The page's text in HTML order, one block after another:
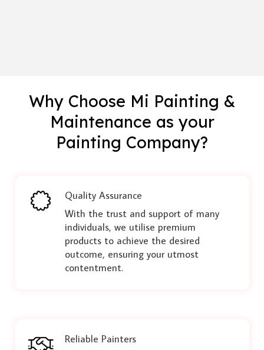
Why Choose Mi Painting &
Maintenance as your
Painting Company?
Quality Assurance
With the trust and support of many
individuals, we utilise premium
products to achieve the desired
outcome, ensuring your utmost
contentment.
Reliable Painters